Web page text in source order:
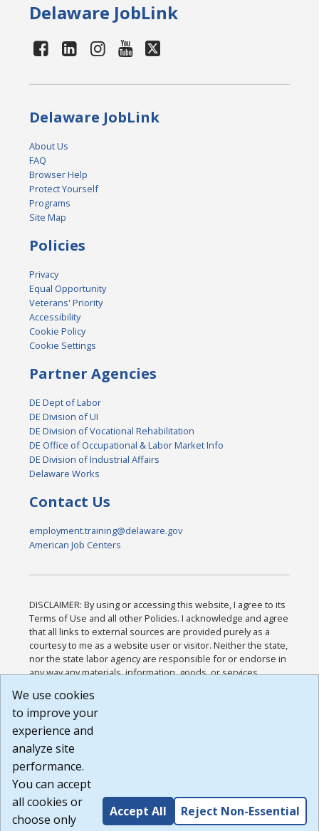
Delaware JobLink
Delaware JobLink
About Us
FAQ
Browser Help
Protect Yourself
Programs
Site Map
Policies
Privacy
Equal Opportunity
Veterans' Priority
Accessibility
Cookie Policy
Cookie Settings
Partner Agencies
DE Dept of Labor
DE Division of UI
DE Division of Vocational Rehabilitation
DE Office of Occupational & Labor Market Info
DE Division of Industrial Affairs
Delaware Works
Contact Us
employment.training@delaware.gov
American Job Centers
DISCLAIMER: By using or accessing this website, I agree to its
Terms of Use and all other Policies. I acknowledge and agree
that all links to external sources are provided purely as a
courtesy to me as a website user or visitor. Neither the state,
nor the state labor agency are responsible for or endorse in
any way any materials, information, goods, or services
or any other practices of such sites. I acknowledge and
agree that the Terms of Use and all other Policies for this
Website are available to me, and I have read the
Build: 185cbd2bac10e1bc83ab283352c24c0a9f3fd098 ,
1.131
We use cookies
to improve your
experience and
analyze site
performance.
You can accept
all cookies or
choose only
Accept All Reject Non-Essential